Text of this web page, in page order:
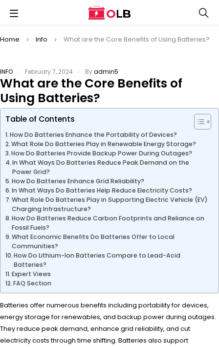
Home Info What are the Core Benefits of Using Batteries?
INFO February 7, 2024 Byadmin5
What are the Core Benefits of
Using Batteries?
Table of Contents
How Do Batteries Enhance the Portability of Devices?
What Role Do Batteries Play in Renewable Energy Storage?
How Do Batteries Provide Backup Power During Outages?
In What Ways Do Batteries Reduce Peak Demand on the
Power Grid?
How Do Batteries Enhance Grid Reliability?
In What Ways Do Batteries Help Reduce Electricity Costs?
What Role Do Batteries Play in Supporting Electric Vehicle (EV)
Charging Infrastructure?
How Do Batteries Reduce Carbon Footprints and Reliance on
Fossil Fuels?
What Economic Benefits Do Batteries Offer to Local
Communities?
How Do Lithium-Ion Batteries Compare to Lead-Acid
Batteries?
Expert Views
FAQ Section
Batteries offer numerous benefits including portability for devices,
energy storage for renewables, and backup power during outages.
They reduce peak demand, enhance grid reliability, and cut
electricity costs through time shifting. Batteries also support